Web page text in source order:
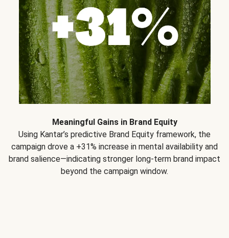
Meaningful Gains in Brand Equity
Using Kantar’s predictive Brand Equity framework, the
campaign drove a +31% increase in mental availability and
brand salience—indicating stronger long-term brand impact
beyond the campaign window.